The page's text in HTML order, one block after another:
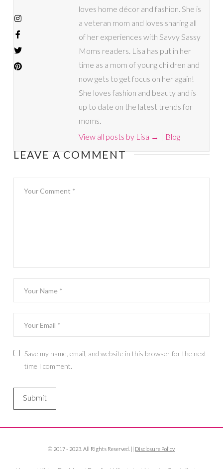
loves home décor and fashion. She is
a veteran mom and loves sharing all
of her experiences with Savvy Sassy
Moms readers. Lisa has put in her
time as a mom of young children and
now gets to get focus on her again!
She loves fashion and beauty and is
up to date on the latest trends for
moms.
View all posts by Lisa → Blog
LEAVE A COMMENT
Save my name, email, and website in this browser for the next
time I comment.
© 2017 - 2023. All Rights Reserved. || Disclosure Policy